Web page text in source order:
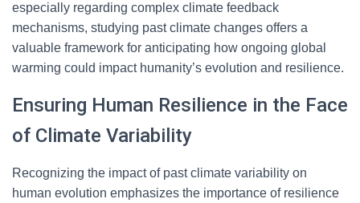
especially regarding complex climate feedback
mechanisms, studying past climate changes offers a
valuable framework for anticipating how ongoing global
warming could impact humanity’s evolution and resilience.
Ensuring Human Resilience in the Face
of Climate Variability
Recognizing the impact of past climate variability on
human evolution emphasizes the importance of resilience